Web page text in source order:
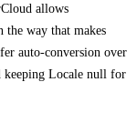
allows
the way that makes
auto-conversion over
keeping Locale null for